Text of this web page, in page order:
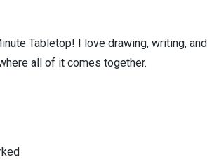
Tabletop! I love drawing, writing, and
all of it comes together.